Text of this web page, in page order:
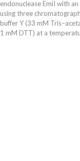
endonuclease EmiI with
using three
buffer Y (33 mM
1 mM DTT) at a